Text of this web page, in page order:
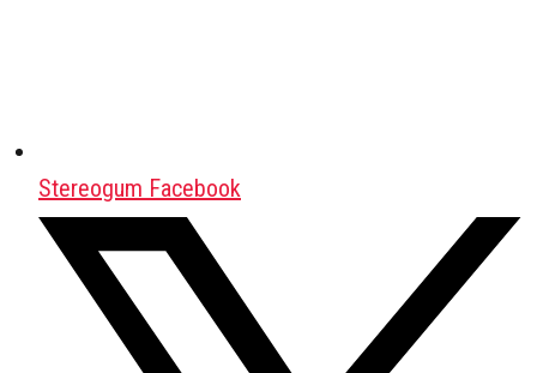
Stereogum Facebook